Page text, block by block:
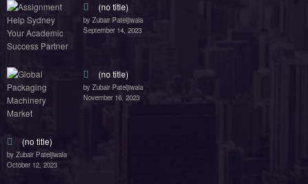
(no title)
by Zubair Pateljiwala
September 14, 2023
(no title)
by Zubair Pateljiwala
November 16, 2023
(no title)
by Zubair Pateljiwala
October 12, 2023